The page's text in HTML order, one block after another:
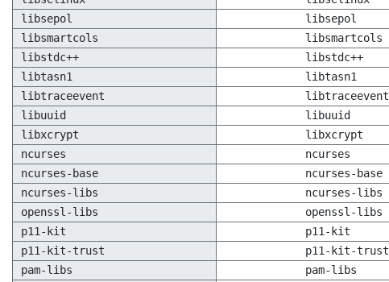
libsepol
libsepol
libsmartcols
libsmartcols
libstdc++
libstdc++
libtasn1
libtasn1
libtraceevent
libtraceevent
libuuid
libuuid
libxcrypt
libxcrypt
ncurses
ncurses
ncurses-base
ncurses-base
ncurses-libs
ncurses-libs
openssl-libs
openssl-libs
p11-kit
p11-kit
p11-kit-trust
p11-kit-trust
pam-libs
pam-libs